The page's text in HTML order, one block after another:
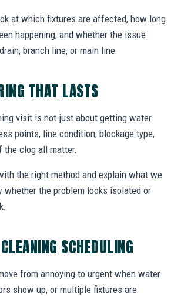
at which fixtures are affected, how long
happening, and whether the issue
branch line, or main line.
THAT LASTS
visit is not just about getting water
points, line condition, blockage type,
the clog all matter.
the right method and explain what we
whether the problem looks isolated or
SCHEDULING
from annoying to urgent when water
show up, or multiple fixtures are